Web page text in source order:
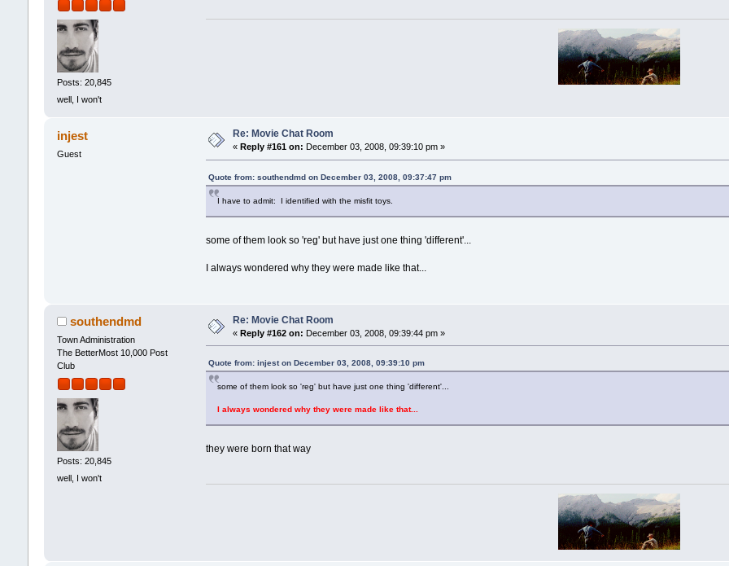
Posts: 20,845
well, I won't
injest
Guest
Re: Movie Chat Room
« Reply #161 on: December 03, 2008, 09:39:10 pm »
Quote from: southendmd on December 03, 2008, 09:37:47 pm
I have to admit: I identified with the misfit toys.
some of them look so 'reg' but have just one thing 'different'...
I always wondered why they were made like that...
southendmd
Town Administration
The BetterMost 10,000 Post
Club
Posts: 20,845
well, I won't
Re: Movie Chat Room
« Reply #162 on: December 03, 2008, 09:39:44 pm »
Quote from: injest on December 03, 2008, 09:39:10 pm
some of them look so 'reg' but have just one thing 'different'...
I always wondered why they were made like that...
they were born that way